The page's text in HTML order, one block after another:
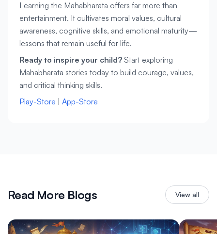
Learning the Mahabharata offers far more than
entertainment. It cultivates moral values, cultural
awareness, cognitive skills, and emotional maturity—
lessons that remain useful for life.
Ready to inspire your child? Start exploring
Mahabharata stories today to build courage, values,
and critical thinking skills.
Play-Store
App-Store
Read More Blogs View all